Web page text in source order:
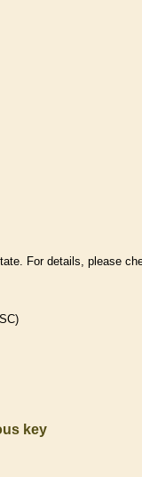
For details, please
key